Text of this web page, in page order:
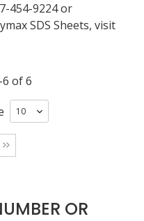
454-9224 or
SDS Sheets, visit
of 6
OR